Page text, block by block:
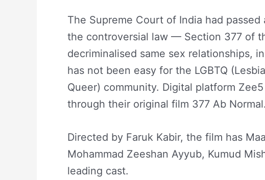
The Supreme Court of India had
the controversial law — Section 377 of
decriminalised same sex relationships,
has not been easy for the LGBTQ
Queer) community. Digital platform
through their original film 377 Ab Normal.
Directed by Faruk Kabir, the film has
Mohammad Zeeshan Ayyub, Kumud
leading cast.